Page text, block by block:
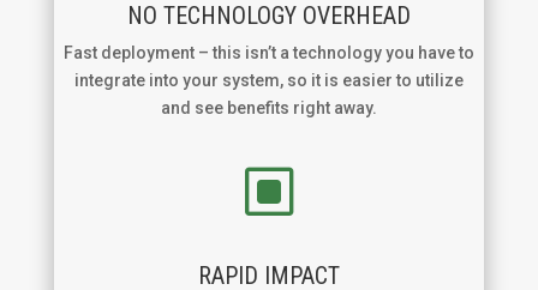
NO TECHNOLOGY OVERHEAD
Fast deployment – this isn’t a technology you have to
integrate into your system, so it is easier to utilize
and see benefits right away.
W
RAPID IMPACT